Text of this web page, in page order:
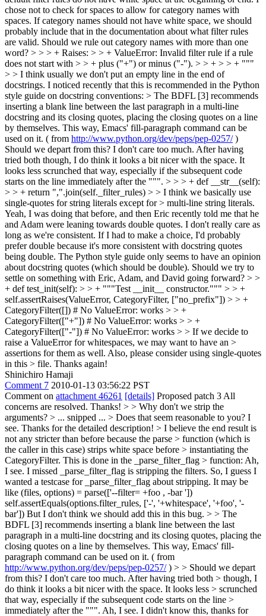
chose not to check for spaces to allow for category names with
spaces. If category names should not have white space, we should
probably include that in the documentation about what filter rules
are valid. Should we rule out category names with more than one
word? > > > + Raises: > > + ValueError: Invalid filter rule if a rule
does not start with > > + plus ("+") or minus ("-"). > > + > > + """
> > I think usually we don't put an empty line in the end of
docstrings. I noticed recently that this is recommended in the Python
style guide on docstring conventions: > The BDFL [3] recommends
inserting a blank line between the last paragraph in a multi-line
docstring and its closing quotes, placing the closing quotes on a line
by themselves. This way, Emacs' fill-paragraph command can be
used on it. ( from http://www.python.org/dev/peps/pep-0257/)
Should we depart from this? I don't care too much. After having
tried both though, I do think it looks a bit nicer with the space. It
looks less scrunched that way, especially if the subsequent code
starts on the line immediately after the """. > > > + def __str__(self):
> > + return ",".join(self._filter_rules) > > I think we basically use
single-quotes for string literals except for > multi-line string literals.
Yeah, I was doing that before, and then Eric recently told me that he
and Adam were leaning towards double quotes. I don't really care as
long as we're consistent. If I had to make a choice, I'd probably
prefer double because it's more consistent with docstring quotes
being double. The Python style guide only seems to have an opinion
about docstring quotes (which should be double). Should we try to
settle on something with Eric, Adam, and David going forward? > >
+ def test_init(self): > > + """Test __init__ constructor.""" > > +
self.assertRaises(ValueError, CategoryFilter, ["no_prefix"]) > > +
CategoryFilter([]) # No ValueError: works > > +
CategoryFilter(["+"]) # No ValueError: works > > +
CategoryFilter(["-"]) # No ValueError: works > > If we decide to
raise a ValueError for whitespaces, we may want to have an >
assertions for them as well. Also, please consider using single-quotes
in this > file. Thanks again!
Shinichiro Hamaji
Comment 7 2010-01-13 03:56:22 PST
Comment on attachment 46261 [details] Proposed patch 3 All
concerns are resolved. Thanks! > > Why don't we strip the
arguments? > ... snipped ... > Does that seem reasonable to you? I
see. Thanks for the detailed description! > I believe the end result is
not any stricter than before because the parse > function (which is
the caller in this case) strips white space before > instantiating the
CategoryFilter. This is done in the _parse_filter_flag > function: Ah,
I see. I missed _parse_filter_flag is stripping the filters. So, I guess I
wanted a testcase for _parse_filter_flag about stripping. It may be
like (files, options) = parse(['--filter= +foo , -bar '])
self.assertEquals(options.filter_rules, ['-', '+whitespace', '+foo', '-
bar']) But I don't think we should add this in this bug. > > The
BDFL [3] recommends inserting a blank line between the last
paragraph in a multi-line docstring and its closing quotes, placing the
closing quotes on a line by themselves. This way, Emacs' fill-
paragraph command can be used on it. ( from
http://www.python.org/dev/peps/pep-0257/) > > Should we depart
from this? I don't care too much. After having tried both > though, I
do think it looks a bit nicer with the space. It looks less > scrunched
that way, especially if the subsequent code starts on the line >
immediately after the """. Ah, I see. I didn't know this, thanks for